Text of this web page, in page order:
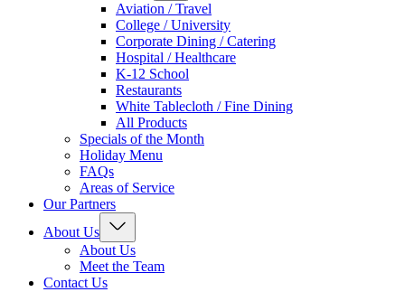
Aviation / Travel
College / University
Corporate Dining / Catering
Hospital / Healthcare
K-12 School
Restaurants
White Tablecloth / Fine Dining
All Products
Specials of the Month
Holiday Menu
FAQs
Areas of Service
Our Partners
About Us
About Us
Meet the Team
Contact Us